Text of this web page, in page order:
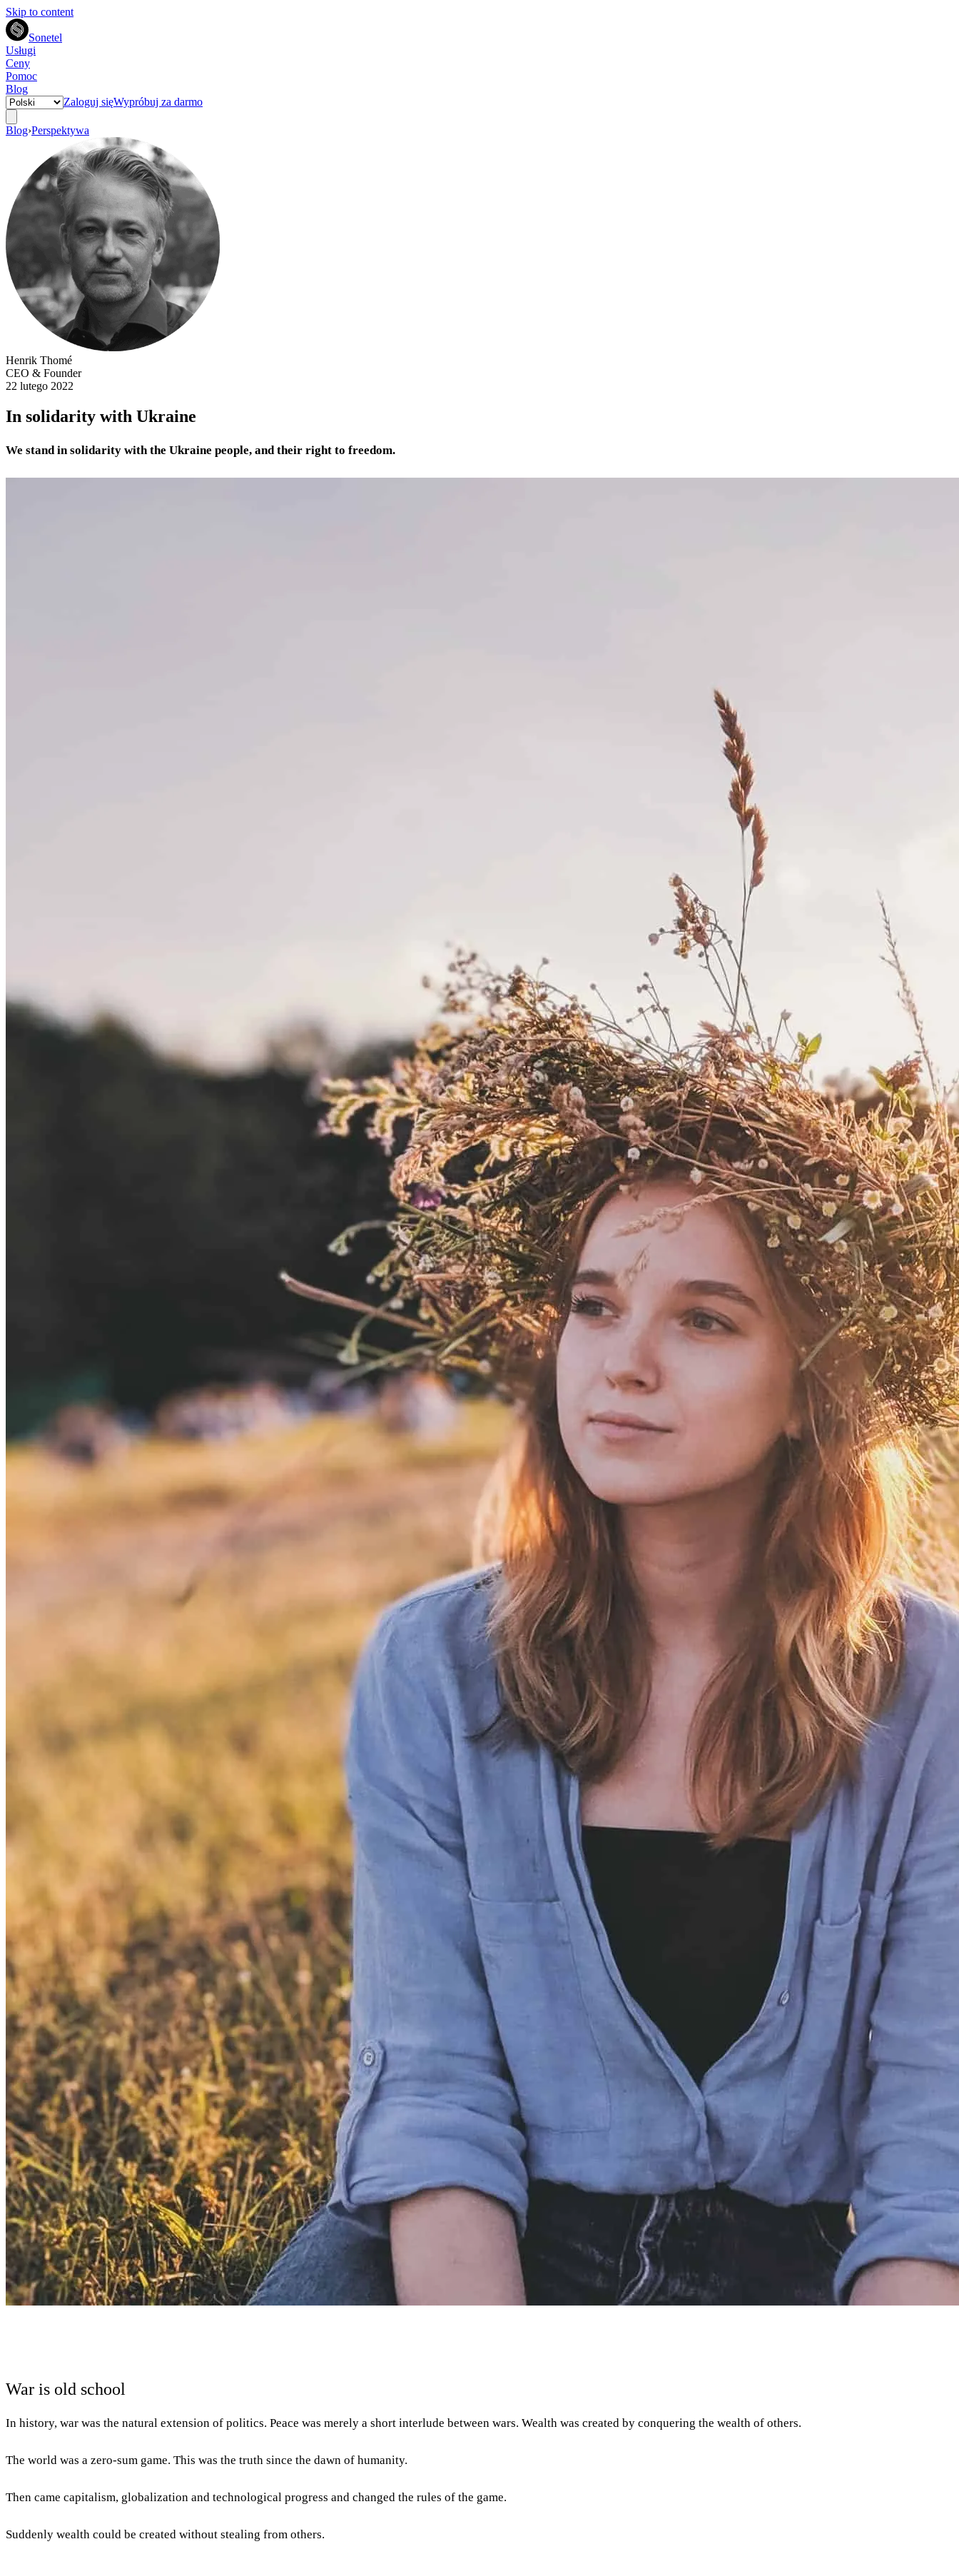
Skip to content
Sonetel
Usługi
Ceny
Pomoc
Blog
Zaloguj sięWypróbuj za darmo
Blog›Perspektywa
Henrik Thomé
CEO & Founder
22 lutego 2022
In solidarity with Ukraine
We stand in solidarity with the Ukraine people, and their right to freedom.
War is old school
In history, war was the natural extension of politics. Peace was merely a short interlude between wars. Wealth was created by conquering the wealth of others.
The world was a zero-sum game. This was the truth since the dawn of humanity.
Then came capitalism, globalization and technological progress and changed the rules of the game.
Suddenly wealth could be created without stealing from others.